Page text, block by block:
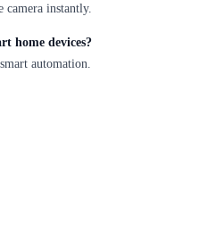
camera instantly.
home devices?
automation.